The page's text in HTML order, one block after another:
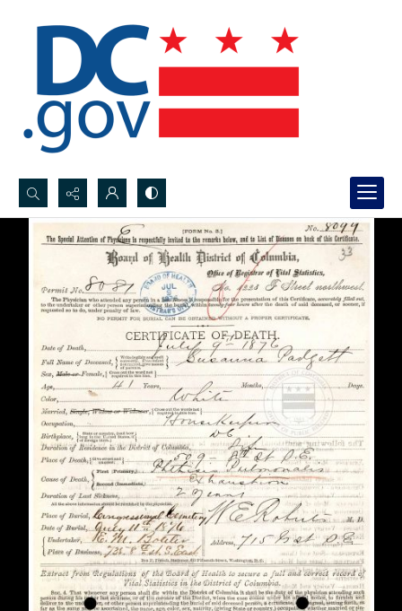
Search...
Advanced search